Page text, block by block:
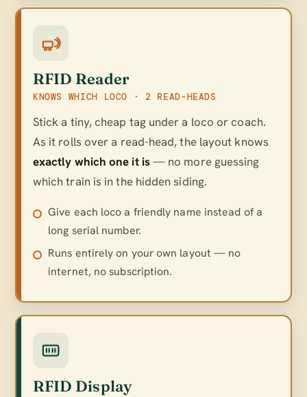
RFID Reader
KNOWS WHICH LOCO · 2 READ-HEADS
Stick a tiny, cheap tag under a loco or coach.
As it rolls over a read-head, the layout knows
exactly which one it is— no more guessing
which train is in the hidden siding.
Give each loco a friendly name instead of a
long serial number.
Runs entirely on your own layout — no
internet, no subscription.
RFID Display